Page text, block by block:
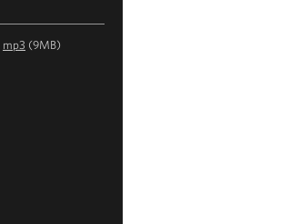
mp3 (9MB)